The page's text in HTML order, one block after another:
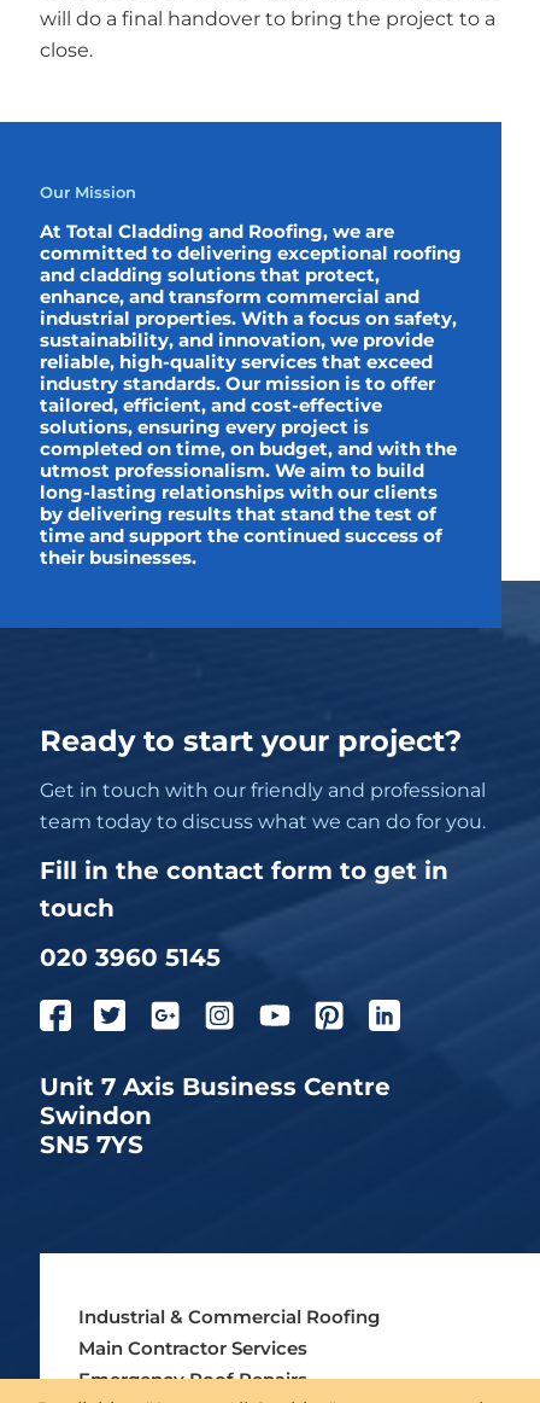
will do a final handover to bring the project to a
close.
Our Mission
At Total Cladding and Roofing, we are
committed to delivering exceptional roofing
and cladding solutions that protect,
enhance, and transform commercial and
industrial properties. With a focus on safety,
sustainability, and innovation, we provide
reliable, high-quality services that exceed
industry standards. Our mission is to offer
tailored, efficient, and cost-effective
solutions, ensuring every project is
completed on time, on budget, and with the
utmost professionalism. We aim to build
long-lasting relationships with our clients
by delivering results that stand the test of
time and support the continued success of
their businesses.
Ready to start your project?
Get in touch with our friendly and professional
team today to discuss what we can do for you.
Fill in the contact form to get in
touch
020 3960 5145
Unit 7 Axis Business Centre
Swindon
SN5 7YS
Industrial & Commercial Roofing
Main Contractor Services
Emergency Roof Repairs